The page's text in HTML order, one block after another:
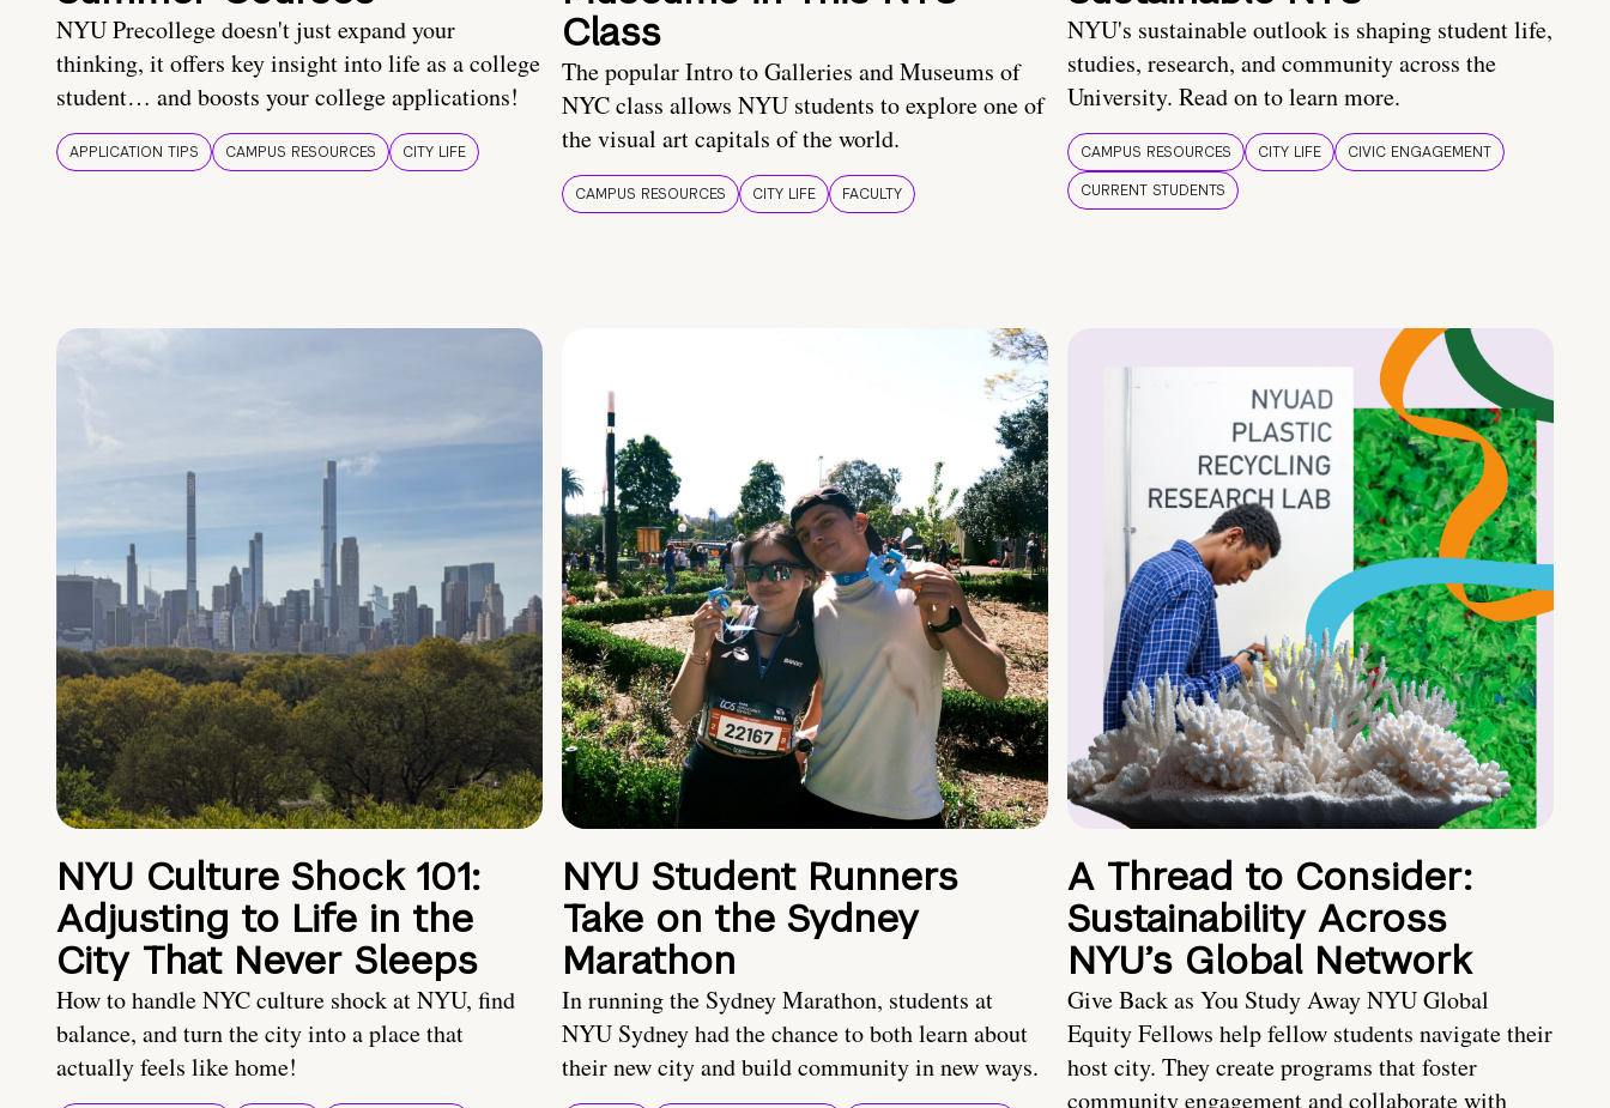
NYU Precollege doesn't just expand your
thinking, it offers key insight into life as a college
student… and boosts your college applications!
APPLICATION TIPS CAMPUS RESOURCES CITY LIFE
Class
The popular Intro to Galleries and Museums of
NYC class allows NYU students to explore one of
the visual art capitals of the world.
CAMPUS RESOURCES CITY LIFE FACULTY
NYU's sustainable outlook is shaping student life,
studies, research, and community across the
University. Read on to learn more.
CAMPUS RESOURCES CITY LIFE
CIVIC ENGAGEMENT
CURRENT STUDENTS
NYU Culture Shock 101:
Adjusting to Life in the
City That Never Sleeps
How to handle NYC culture shock at NYU, find
balance, and turn the city into a place that
actually feels like home!
NYU Student Runners
Take on the Sydney
Marathon
In running the Sydney Marathon, students at
NYU Sydney had the chance to both learn about
their new city and build community in new ways.
A Thread to Consider:
Sustainability Across
NYU’s Global Network
Give Back as You Study Away NYU Global
Equity Fellows help fellow students navigate their
host city. They create programs that foster
community engagement and collaborate with